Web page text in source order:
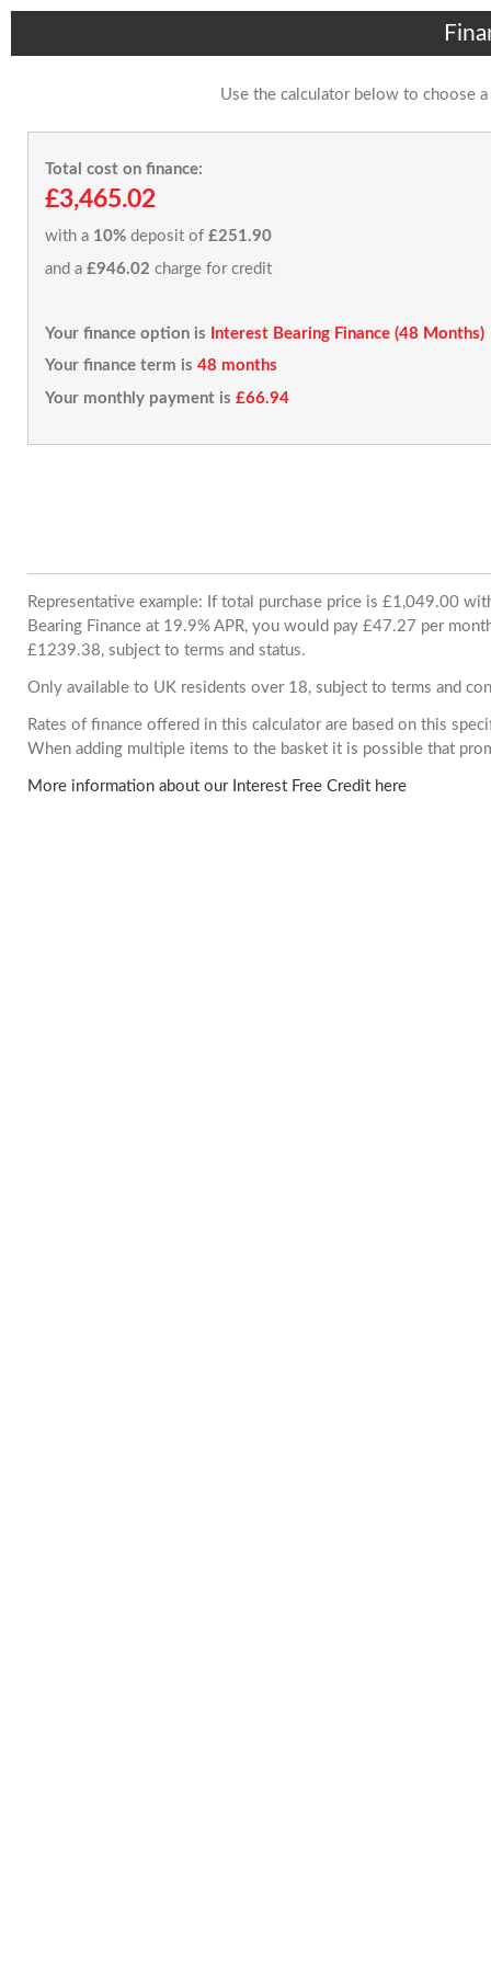
Use the calculator below to choose
Total cost on finance:
£3,465.02
with a 10% deposit of £251.90
and a £946.02 charge for credit
Your finance option is
Interest Bearing Finance (48 Months)
Your finance term is 48 months
Your monthly payment is £66.94
Representative example: If total purchase price is £1,049.00
Bearing Finance at 19.9% APR, you would pay £47.27 per
£1239.38, subject to terms and status.
Only available to UK residents over 18, subject to terms and
Rates of finance offered in this calculator are based on this
When adding multiple items to the basket it is possible that
More information about our Interest Free Credit here